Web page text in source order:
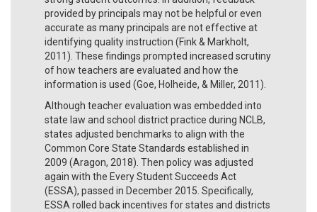
provided by principals may not be helpful or even
accurate as many principals are not effective at
identifying quality instruction (Fink & Markholt,
2011). These findings prompted increased scrutiny
of how teachers are evaluated and how the
information is used (Goe, Holheide, & Miller, 2011).
Although teacher evaluation was embedded into
state law and school district practice during NCLB,
states adjusted benchmarks to align with the
Common Core State Standards established in
2009 (Aragon, 2018). Then policy was adjusted
again with the Every Student Succeeds Act
(ESSA), passed in December 2015. Specifically,
ESSA rolled back incentives for states and districts